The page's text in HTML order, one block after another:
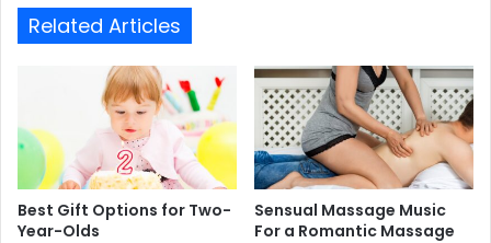
Related Articles
Best Gift Options for Two-
Year-Olds
Sensual Massage Music
For a Romantic Massage